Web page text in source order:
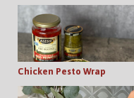
Chicken Pesto Wrap